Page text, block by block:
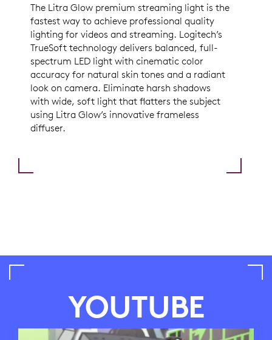
The Litra Glow premium streaming light is the
fastest way to achieve professional quality
lighting for videos and streaming. Logitech’s
TrueSoft technology delivers balanced, full-
spectrum LED light with cinematic color
accuracy for natural skin tones and a radiant
look on camera. Eliminate harsh shadows
with wide, soft light that flatters the subject
using Litra Glow’s innovative frameless
diffuser.
YOUTUBE